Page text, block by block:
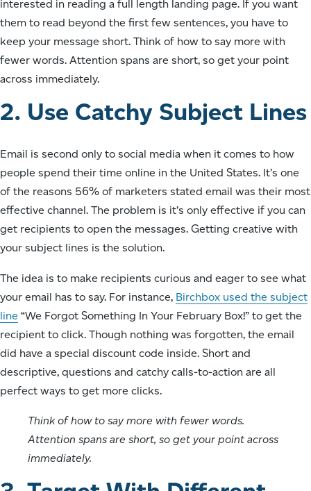
interested in reading a full length landing page. If you want
them to read beyond the first few sentences, you have to
keep your message short. Think of how to say more with
fewer words. Attention spans are short, so get your point
across immediately.
2. Use Catchy Subject Lines
Email is second only to social media when it comes to how
people spend their time online in the United States. It’s one
of the reasons 56% of marketers stated email was their most
effective channel. The problem is it’s only effective if you can
get recipients to open the messages. Getting creative with
your subject lines is the solution.
The idea is to make recipients curious and eager to see what
your email has to say. For instance, Birchbox used the subject
line “We Forgot Something In Your February Box!” to get the
recipient to click. Though nothing was forgotten, the email
did have a special discount code inside. Short and
descriptive, questions and catchy calls-to-action are all
perfect ways to get more clicks.
Think of how to say more with fewer words.
Attention spans are short, so get your point across
immediately.